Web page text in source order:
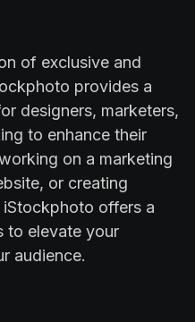
of exclusive and
provides a
designers, marketers,
to enhance their
on a marketing
or creating
offers a
to elevate your
audience.